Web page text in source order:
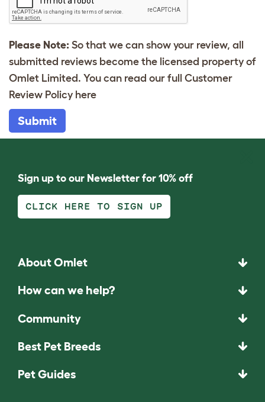
Please Note: So that we can show your review, all
submitted reviews become the licensed property of
Omlet Limited. You can read our full Customer
Review Policy here
Submit
Sign up to our Newsletter for 10% off
CLICK HERE TO SIGN UP
About Omlet
How can we help?
Community
Best Pet Breeds
Pet Guides